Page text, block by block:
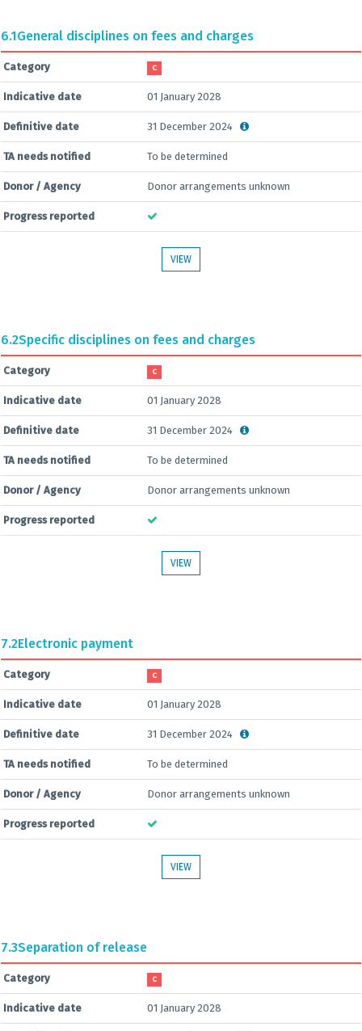
6.1General disciplines on fees and charges
Category C
Indicative date 01 January 2028
Definitive date 31 December 2024
TA needs notified To be determined
Donor / Agency Donor arrangements unknown
Progress reported
VIEW
6.2Specific disciplines on fees and charges
Category C
Indicative date 01 January 2028
Definitive date 31 December 2024
TA needs notified To be determined
Donor / Agency Donor arrangements unknown
Progress reported
VIEW
7.2Electronic payment
Category C
Indicative date 01 January 2028
Definitive date 31 December 2024
TA needs notified To be determined
Donor / Agency Donor arrangements unknown
Progress reported
VIEW
7.3Separation of release
Category C
Indicative date 01 January 2028